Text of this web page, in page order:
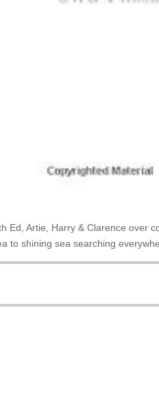
Ed, Artie, Harry & Clarence over
to shining sea searching